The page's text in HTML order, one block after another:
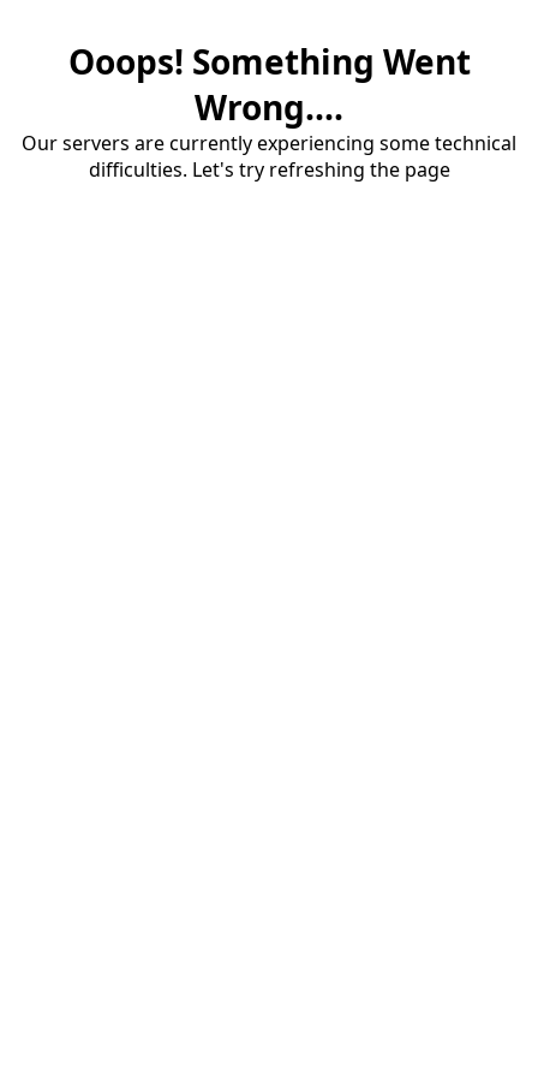
Ooops! Something Went
Wrong....
Our servers are currently experiencing some technical
difficulties. Let's try refreshing the page